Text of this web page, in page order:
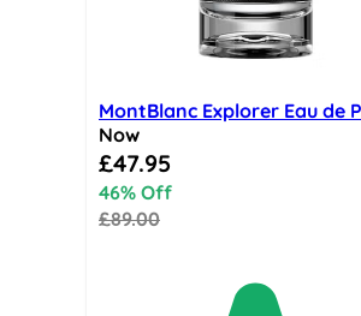
MontBlanc Explorer Eau de
Now
Special Price
£47.95
46% Off
£89.00